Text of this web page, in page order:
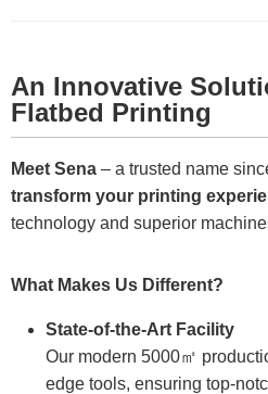
An Innovative
Flatbed Printing
Meet Sena – a trusted name
transform your printing
technology and superior
What Makes Us Different?
State-of-the-Art Facility
Our modern 5000㎡
edge tools, ensuring top-